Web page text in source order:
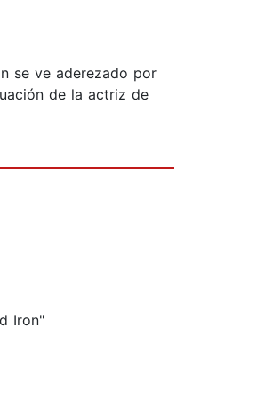
se ve aderezado por
de la actriz de
Iron"